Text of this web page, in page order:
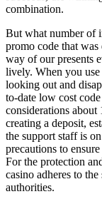
combination.
But what number of
promo code that
way of our presents
lively. When you
looking out and
to-date low cost
considerations
creating a deposit,
the support staff is
precautions to
For the protection
casino adheres to
authorities.